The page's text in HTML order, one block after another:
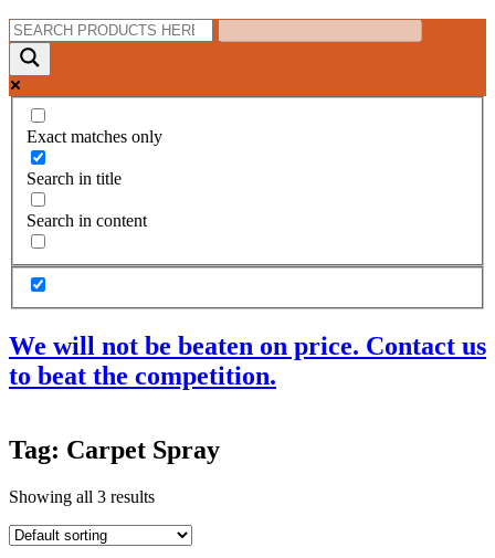
Exact matches only
Search in title
Search in content
We will not be beaten on price. Contact us
to beat the competition.
Products
Acoustic Ceilings
Acoustic Membranes
Adhesives & Sealants
Tag: Carpet Spray
Showing all 3 results